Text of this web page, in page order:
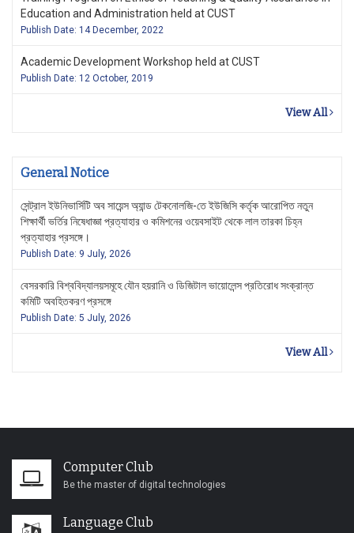
Education and Administration held at CUST
Publish Date: 14 December, 2022
Academic Development Workshop held at CUST
Publish Date: 12 October, 2019
View All
General Notice
সেন্ট্রাল ইউনিভার্সিটি অব সায়েন্স অ্যান্ড টেকনোলজি-তে ইউজিসি কর্তৃক আরোপিত নতুন
শিক্ষার্থী ভর্তির নিষেধাজ্ঞা প্রত্যাহার ও কমিশনের ওয়েবসাইট থেকে লাল তারকা চিহ্ন
প্রত্যাহার প্রসঙ্গে।
Publish Date: 9 July, 2026
বেসরকারি বিশ্ববিদ্যালয়সমূহে যৌন হয়রানি ও ডিজিটাল ভায়োলেন্স প্রতিরোধ সংক্রান্ত
কমিটি অবহিতকরণ প্রসঙ্গে
Publish Date: 5 July, 2026
View All
Computer Club
Be the master of digital technologies
Language Club